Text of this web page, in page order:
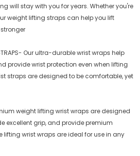
will stay with you for years. Whether you're
weight lifting straps can help you lift
STRAPS- Our ultra-durable wrist wraps help
provide wrist protection even when lifting
straps are designed to be comfortable, yet
weight lifting wrist wraps are designed
excellent grip, and provide premium
lifting wrist wraps are ideal for use in any